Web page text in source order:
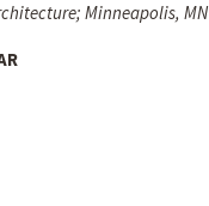
Minneapolis, MN